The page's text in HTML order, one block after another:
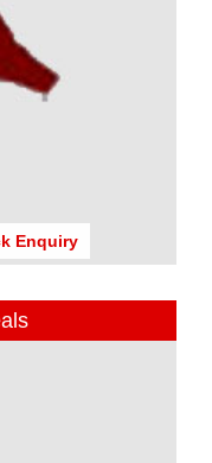
Enquiry